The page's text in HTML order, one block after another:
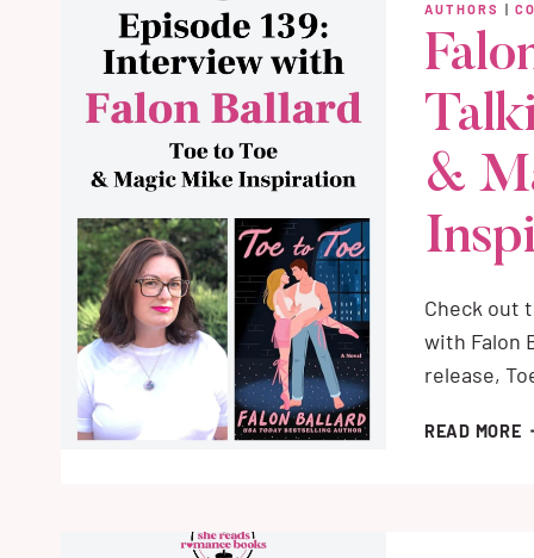
AUTHORS |
&
Check out
with Falon
release,
READ MORE